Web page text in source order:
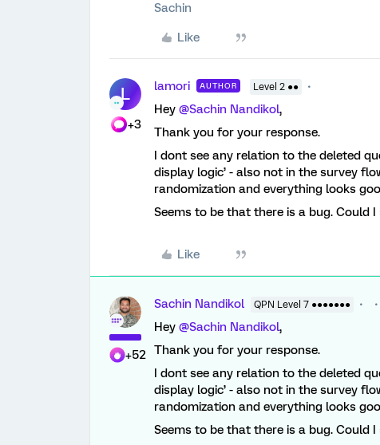
Sachin
Like
L
+3
lamori AUTHOR Level 2 ●●
Hey @Sachin Nandikol,
Thank you for your response.
I dont see any relation to the deleted
display logic’ - also not in the survey
randomization and everything looks
Seems to be that there is a bug. Could
Like
+52
Sachin Nandikol QPN Level 7 ●●●●●●●
Hey @Sachin Nandikol,
Thank you for your response.
I dont see any relation to the deleted
display logic’ - also not in the survey
randomization and everything looks
Seems to be that there is a bug. Could